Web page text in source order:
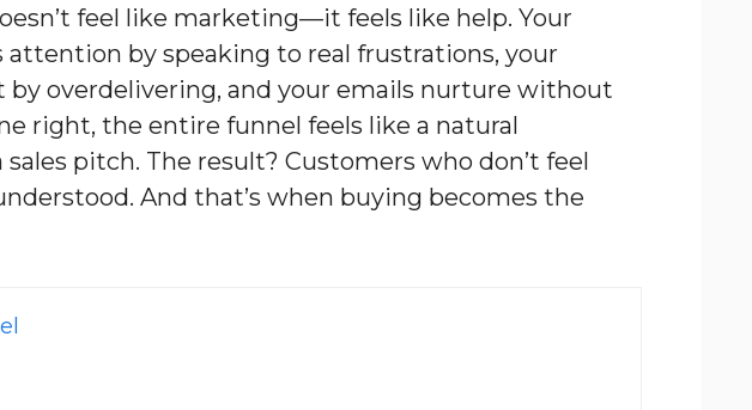
feel like marketing—it feels like help. Your
attention by speaking to real frustrations, your
overdelivering, and your emails nurture without
right, the entire funnel feels like a natural
sales pitch. The result? Customers who don’t feel
And that’s when buying becomes the